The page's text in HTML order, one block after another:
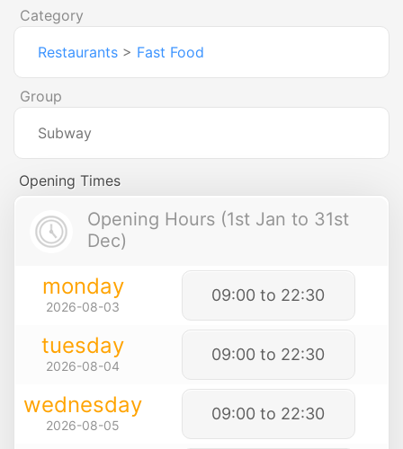
Category
Restaurants > Fast Food
Group
Subway
Opening Times
Opening Hours (1st Jan to 31st
Dec)
monday
2026-08-03
09:00 to 22:30
tuesday
2026-08-04
09:00 to 22:30
wednesday
2026-08-05
09:00 to 22:30